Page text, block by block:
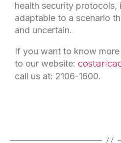
health security protocols,
adaptable to a scenario
and uncertain.
If you want to know
to our website:
call us at: 2106-1600.